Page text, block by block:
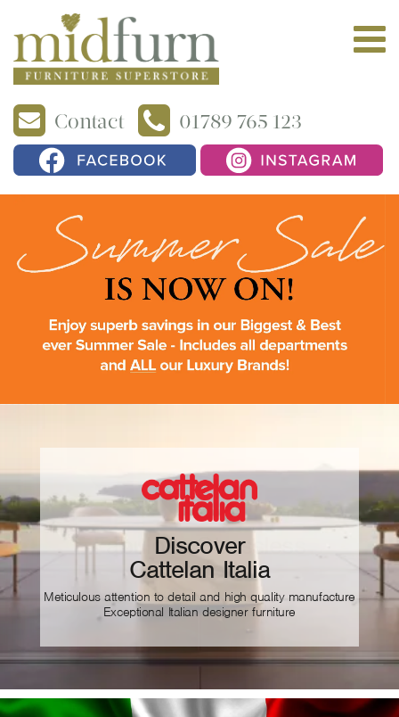
Contact 01789 765 123
Discover
Cattelan Italia
Meticulous attention to detail and high quality manufacture
Exceptional Italian designer furniture